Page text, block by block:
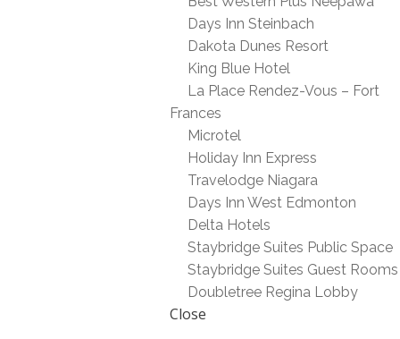
Days Inn Steinbach
Dakota Dunes Resort
King Blue Hotel
La Place Rendez-Vous – Fort
Frances
Microtel
Holiday Inn Express
Travelodge Niagara
Days Inn West Edmonton
Delta Hotels
Staybridge Suites Public Space
Staybridge Suites Guest Rooms
Doubletree Regina Lobby
Close